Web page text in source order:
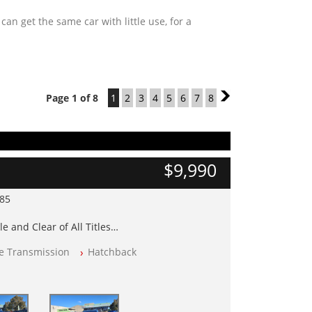
get the same car with little use, for a
Page 1 of 8 1 2 3 4 5 6 7 8 2
$9,990
and Clear of All Titles
Tested
Transmission
Hatchback